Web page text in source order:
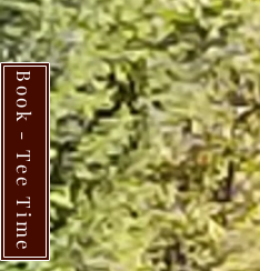
Book - Tee Time